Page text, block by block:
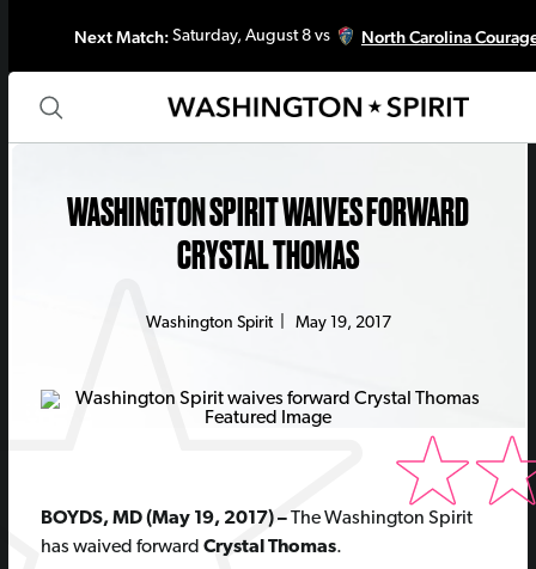
Next Match:Saturday, August 8 vs North Carolina
WASHINGTON SPIRIT WAIVES FORWARD
CRYSTAL THOMAS
Washington Spirit| May 19, 2017
BOYDS, MD (May 19, 2017) – The Washington Spirit
has waived forward Crystal Thomas.